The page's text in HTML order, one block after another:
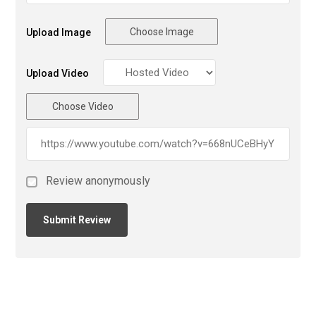
Upload Image Choose Image
Upload Video
Choose Video
Review anonymously